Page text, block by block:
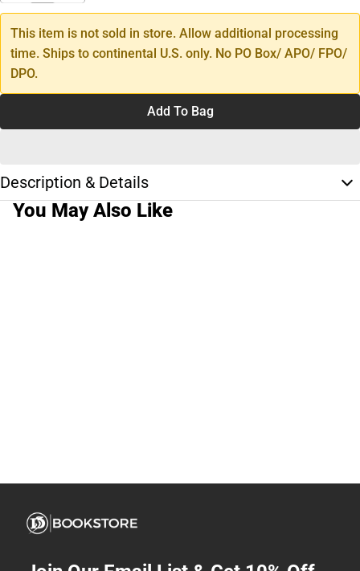
This item is not sold in store. Allow additional processing
time. Ships to continental U.S. only. No PO Box/ APO/ FPO/
DPO.
Add To Bag
Description & Details
You May Also Like